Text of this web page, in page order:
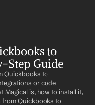
to
Step Guide
Quickbooks to
or code
Magical is, how to install it,
from Quickbooks to